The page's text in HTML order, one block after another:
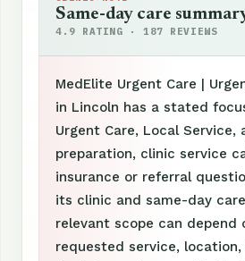
Same-day care
4.9 RATING · 187 REVIEWS
MedElite Urgent Care |
in Lincoln has a stated
Urgent Care, Local Service,
preparation, clinic service
insurance or referral
its clinic and same-day
relevant scope can depend
requested service,